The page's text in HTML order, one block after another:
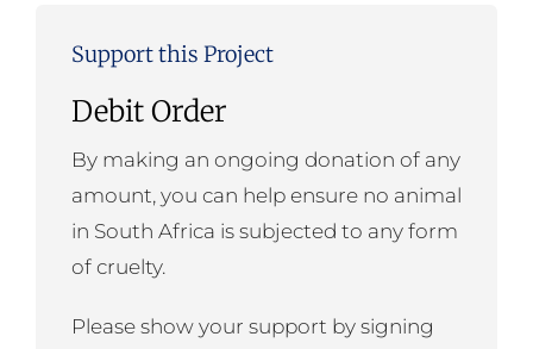
Support this Project
Debit Order
By making an ongoing donation of any
amount, you can help ensure no animal
in South Africa is subjected to any form
of cruelty.
Please show your support by signing